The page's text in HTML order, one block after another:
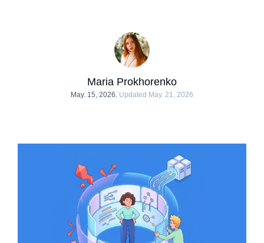
Maria Prokhorenko
May. 15, 2026. Updated May. 21, 2026